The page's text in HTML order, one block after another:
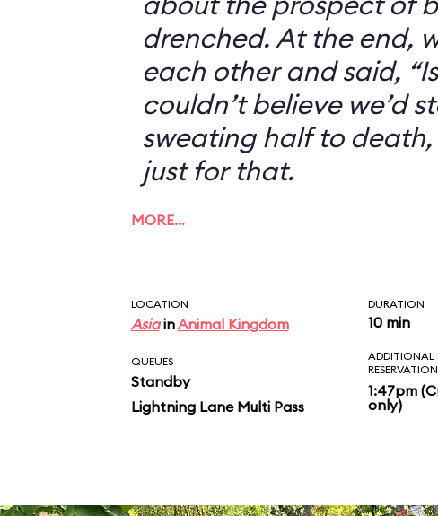
drenched. At the end,
each other and said,
couldn’t believe we’d
sweating half to death,
just for that.
MORE…
LOCATION
AsiainAnimal Kingdom
DURATION
10 min
QUEUES
Standby
Lightning Lane Multi Pass
ADDITIONAL
1:47pm
only)